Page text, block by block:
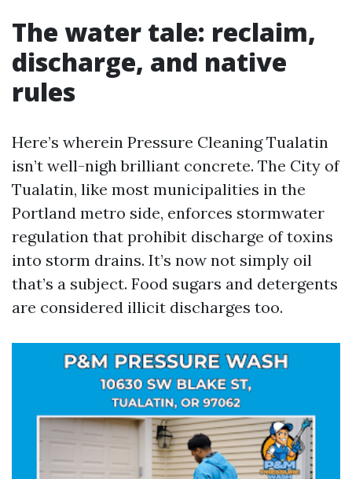
The water tale: reclaim,
discharge, and native
rules
Here’s wherein Pressure Cleaning Tualatin
isn’t well-nigh brilliant concrete. The City of
Tualatin, like most municipalities in the
Portland metro side, enforces stormwater
regulation that prohibit discharge of toxins
into storm drains. It’s now not simply oil
that’s a subject. Food sugars and detergents
are considered illicit discharges too.